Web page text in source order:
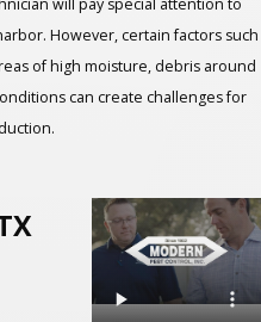
will pay special attention to
However, certain factors such
of high moisture, debris around
can create challenges for